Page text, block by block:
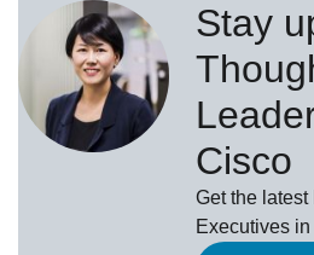
Stay
Cisco
Get the
Executives